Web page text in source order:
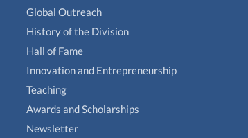
Global Outreach
History of the Division
Hall of Fame
Innovation and Entrepreneurship
Teaching
Awards and Scholarships
Newsletter